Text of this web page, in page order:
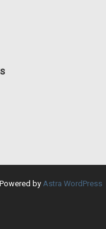
by Astra WordPress